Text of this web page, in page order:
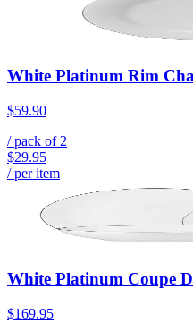
White Platinum Rim
$59.90
/ pack of 2
$29.95
/ per item
White Platinum Coupe
$169.95